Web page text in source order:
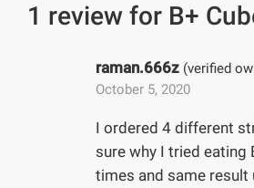
1 review for B+
raman.666z (verified
October 5, 2020
I ordered 4 different
sure why I tried eating
times and same